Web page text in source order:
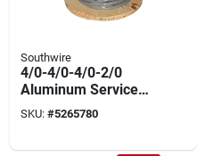
Southwire
4/0-4/0-4/0-2/0
Aluminum Service
Entrance Cable 500
Ft Roll
SKU: #5265780